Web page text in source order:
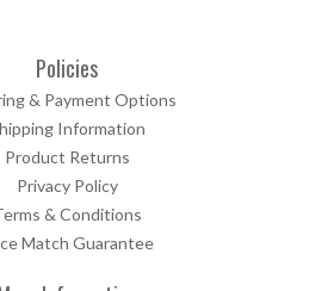
Policies
& Payment Options
Information
Product Returns
Privacy Policy
& Conditions
Match Guarantee